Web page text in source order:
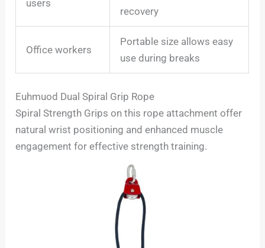
users
recovery
Office workers
Portable size allows easy
use during breaks
Euhmuod Dual Spiral Grip Rope
Spiral Strength Grips on this rope attachment offer
natural wrist positioning and enhanced muscle
engagement for effective strength training.